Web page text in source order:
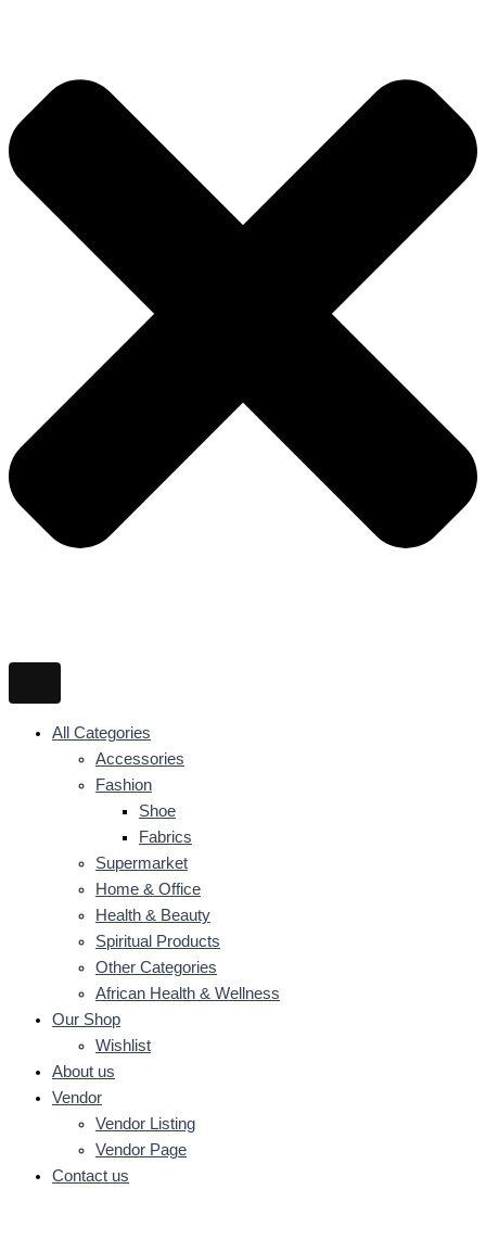
All Categories
Accessories
Fashion
Shoe
Fabrics
Supermarket
Home & Office
Health & Beauty
Spiritual Products
Other Categories
African Health & Wellness
Our Shop
Wishlist
About us
Vendor
Vendor Listing
Vendor Page
Contact us